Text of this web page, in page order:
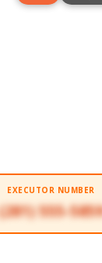
EXECUTOR NUMBER
555-